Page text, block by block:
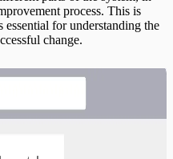
process. This is
for understanding the
change.